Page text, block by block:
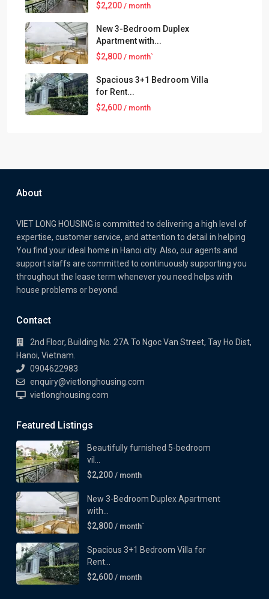
$2,200 / month
New 3-Bedroom Duplex
Apartment with...
$2,800 / month`
Spacious 3+1 Bedroom Villa
for Rent...
$2,600 / month
About
VIET LONG HOUSING is committed to delivering a high level of
expertise, customer service, and attention to detail in helping
You find your ideal home in Hanoi city. Also, our agents and
support staffs are committed to continuously supporting you
throughout the lease term whenever you need helps with
house problems or beyond.
Contact
2nd Floor, Building No. 27A To Ngoc Van Street, Tay Ho Dist,
Hanoi, Vietnam.
0904622983
enquiry@vietlonghousing.com
vietlonghousing.com
Featured Listings
Beautifully furnished 5-bedroom
vil...
$2,200 / month
New 3-Bedroom Duplex Apartment
with...
$2,800 / month`
Spacious 3+1 Bedroom Villa for
Rent...
$2,600 / month